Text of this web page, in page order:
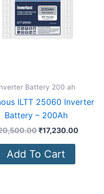
Battery 200 ah
ILTT 25060 Inverter
Battery – 200Ah
₹17,230.00
Add To Cart